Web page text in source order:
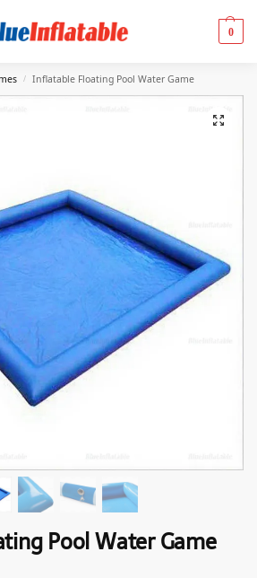
0
/ Inflatable Floating Pool Water Game
Pool Water Game